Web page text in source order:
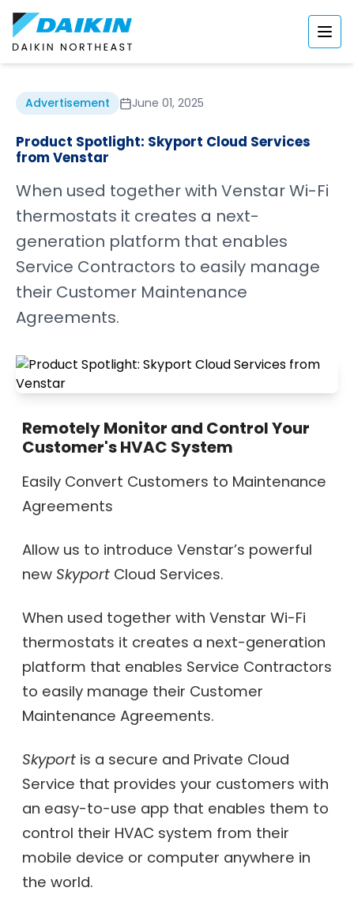
Advertisement June 01, 2025
Product Spotlight: Skyport Cloud Services
from Venstar
When used together with Venstar Wi-Fi
thermostats it creates a next-
generation platform that enables
Service Contractors to easily manage
their Customer Maintenance
Agreements.
Remotely Monitor and Control Your
Customer's HVAC System
Easily Convert Customers to Maintenance
Agreements
Allow us to introduce Venstar’s powerful
new Skyport Cloud Services.
When used together with Venstar Wi-Fi
thermostats it creates a next-generation
platform that enables Service Contractors
to easily manage their Customer
Maintenance Agreements.
Skyport is a secure and Private Cloud
Service that provides your customers with
an easy-to-use app that enables them to
control their HVAC system from their
mobile device or computer anywhere in
the world.